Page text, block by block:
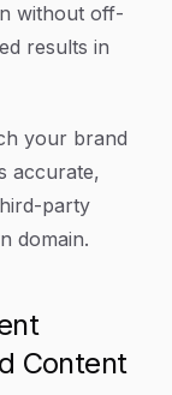
without off-
results in
your brand
accurate,
party
domain.
Content